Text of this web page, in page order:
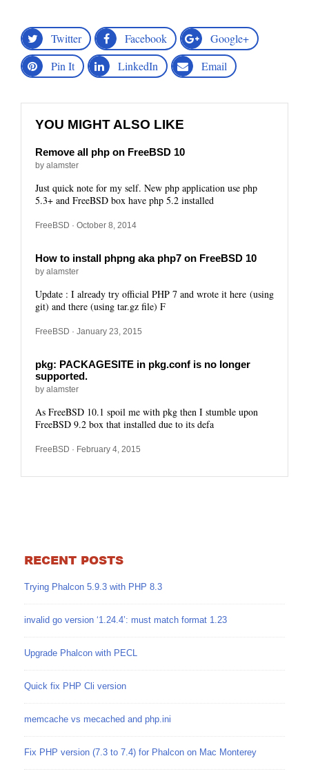
Twitter Facebook
Google+
Pin It
LinkedIn Email
YOU MIGHT ALSO LIKE
Remove all php on FreeBSD 10
by alamster
Just quick note for my self. New php application use php
5.3+ and FreeBSD box have php 5.2 installed
FreeBSD · October 8, 2014
How to install phpng aka php7 on FreeBSD 10
by alamster
Update : I already try official PHP 7 and wrote it here (using
git) and there (using tar.gz file) F
FreeBSD · January 23, 2015
pkg: PACKAGESITE in pkg.conf is no longer
supported.
by alamster
As FreeBSD 10.1 spoil me with pkg then I stumble upon
FreeBSD 9.2 box that installed due to its defa
FreeBSD · February 4, 2015
RECENT POSTS
Trying Phalcon 5.9.3 with PHP 8.3
invalid go version ‘1.24.4’: must match format 1.23
Upgrade Phalcon with PECL
Quick fix PHP Cli version
memcache vs mecached and php.ini
Fix PHP version (7.3 to 7.4) for Phalcon on Mac Monterey